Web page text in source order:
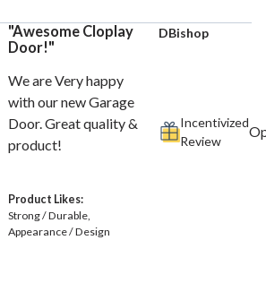
Awesome Cloplay
Door!
We are Very happy
with our new Garage
Door. Great quality &
product!
Product Likes:
Strong / Durable
Appearance / Design
DBishop
Incentivized
Review